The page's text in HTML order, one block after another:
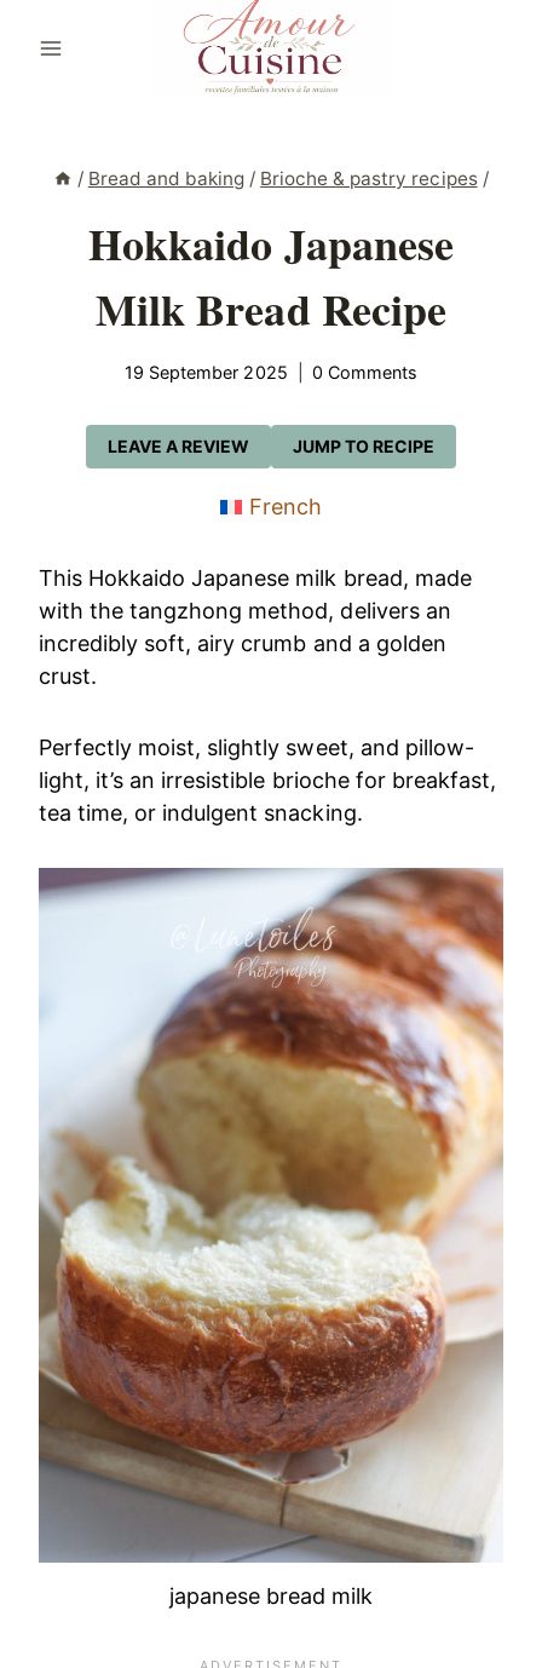
/ Bread and baking / Brioche & pastry recipes /
Hokkaido Japanese
Milk Bread Recipe
19 September 2025 0 Comments
JUMP TO RECIPE
LEAVE A REVIEW
French
This Hokkaido Japanese milk bread, made
with the tangzhong method, delivers an
incredibly soft, airy crumb and a golden
crust.
Perfectly moist, slightly sweet, and pillow-
light, it’s an irresistible brioche for breakfast,
tea time, or indulgent snacking.
japanese bread milk